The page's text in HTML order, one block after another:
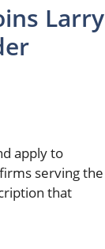
Larry
apply to
serving the
that